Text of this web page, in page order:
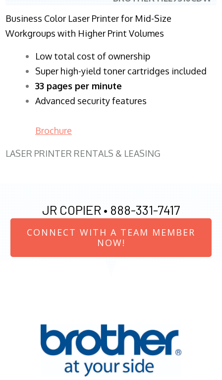
Business Color Laser Printer for Mid-Size
Workgroups with Higher Print Volumes
​Low total cost of ownership
Super high-yield toner cartridges included
33 pages per minute
Advanced security features
Brochure
LASER PRINTER RENTALS & LEASING
JR COPIER • 888-331-7417
CONNECT WITH A TEAM MEMBER
NOW!